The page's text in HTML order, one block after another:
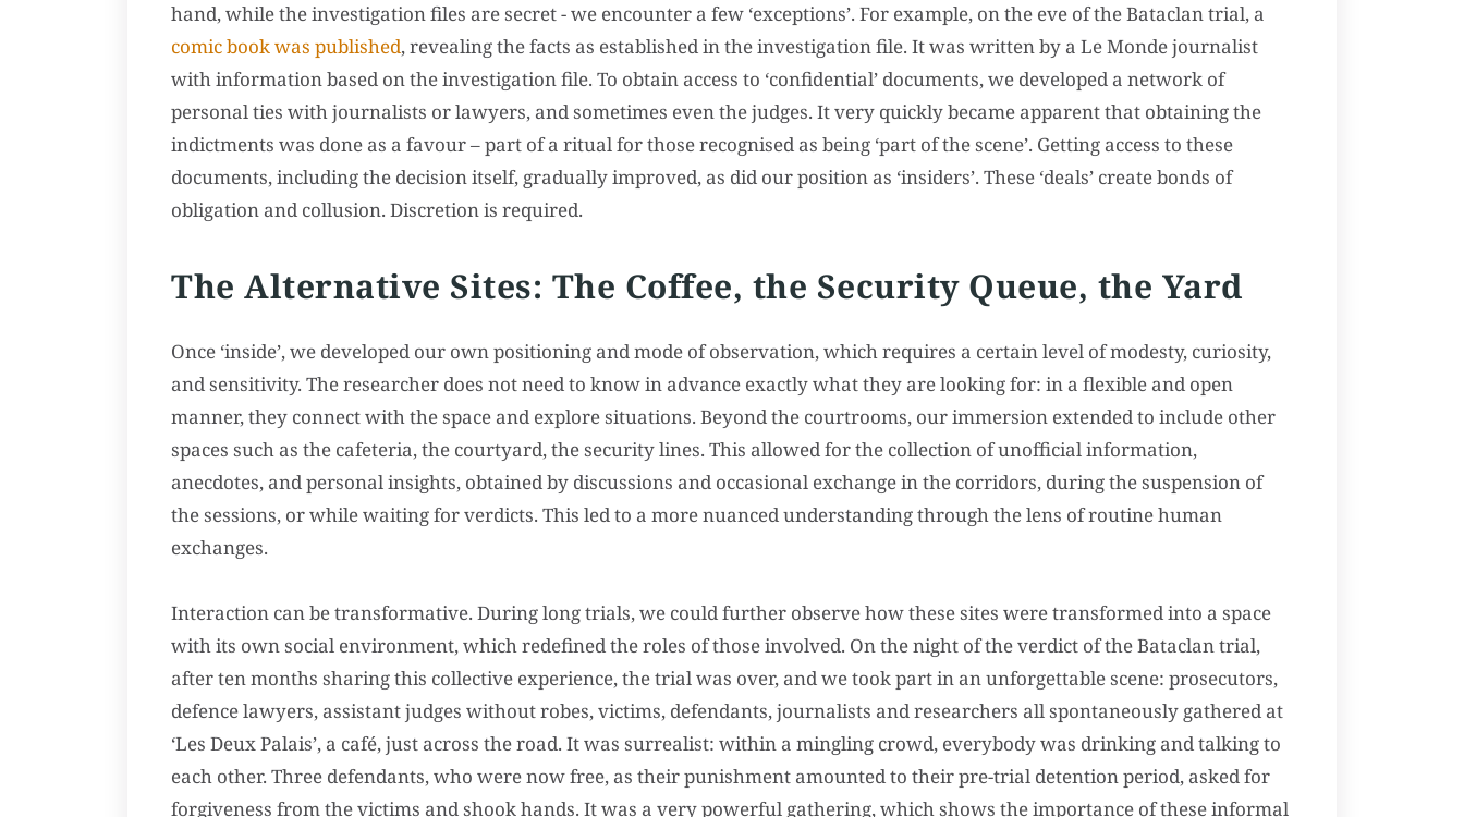
hand, while the investigation files are secret - we encounter a few ‘exceptions’. For example, on the eve of the Bataclan trial, a
comic book was published, revealing the facts as established in the investigation file. It was written by a Le Monde journalist
with information based on the investigation file. To obtain access to ‘confidential’ documents, we developed a network of
personal ties with journalists or lawyers, and sometimes even the judges. It very quickly became apparent that obtaining the
indictments was done as a favour – part of a ritual for those recognised as being ‘part of the scene’. Getting access to these
documents, including the decision itself, gradually improved, as did our position as ‘insiders’. These ‘deals’ create bonds of
obligation and collusion. Discretion is required.
The Alternative Sites: The Coffee, the Security Queue, the Yard
Once ‘inside’, we developed our own positioning and mode of observation, which requires a certain level of modesty, curiosity,
and sensitivity. The researcher does not need to know in advance exactly what they are looking for: in a flexible and open
manner, they connect with the space and explore situations. Beyond the courtrooms, our immersion extended to include other
spaces such as the cafeteria, the courtyard, the security lines. This allowed for the collection of unofficial information,
anecdotes, and personal insights, obtained by discussions and occasional exchange in the corridors, during the suspension of
the sessions, or while waiting for verdicts. This led to a more nuanced understanding through the lens of routine human
exchanges.
Interaction can be transformative. During long trials, we could further observe how these sites were transformed into a space
with its own social environment, which redefined the roles of those involved. On the night of the verdict of the Bataclan trial,
after ten months sharing this collective experience, the trial was over, and we took part in an unforgettable scene: prosecutors,
defence lawyers, assistant judges without robes, victims, defendants, journalists and researchers all spontaneously gathered at
‘Les Deux Palais’, a café, just across the road. It was surrealist: within a mingling crowd, everybody was drinking and talking to
each other. Three defendants, who were now free, as their punishment amounted to their pre-trial detention period, asked for
forgiveness from the victims and shook hands. It was a very powerful gathering, which shows the importance of these informal